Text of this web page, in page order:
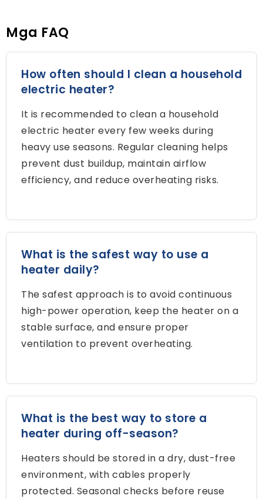
Mga FAQ
How often should I clean a household
electric heater?
It is recommended to clean a household
electric heater every few weeks during
heavy use seasons. Regular cleaning helps
prevent dust buildup, maintain airflow
efficiency, and reduce overheating risks.
What is the safest way to use a
heater daily?
The safest approach is to avoid continuous
high-power operation, keep the heater on a
stable surface, and ensure proper
ventilation to prevent overheating.
What is the best way to store a
heater during off-season?
Heaters should be stored in a dry, dust-free
environment, with cables properly
protected. Seasonal checks before reuse